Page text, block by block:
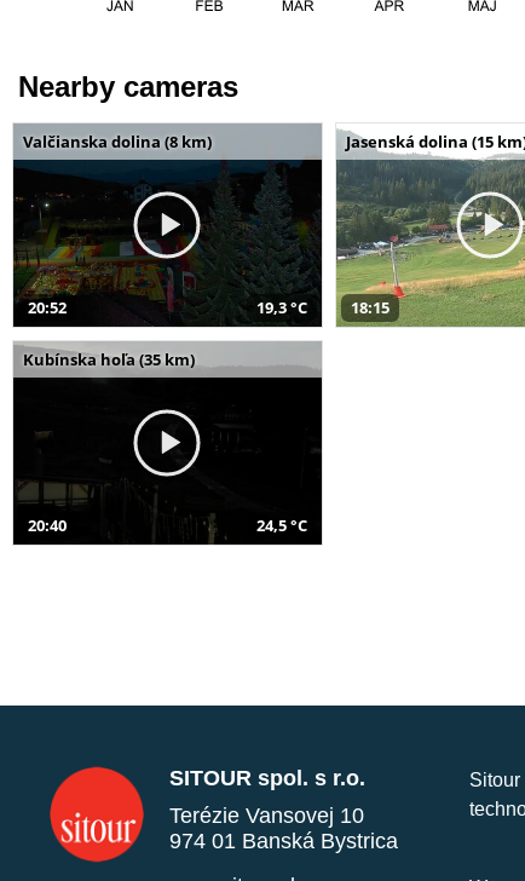
Nearby cameras
Valčianska dolina (8 km)
20:52 19,3 °C
Jasenská dolina (15
18:15
Kubínska hoľa (35 km)
20:40 24,5 °C
SITOUR spol. s r.o.
Terézie Vansovej 10
974 01 Banská Bystrica
Sitour